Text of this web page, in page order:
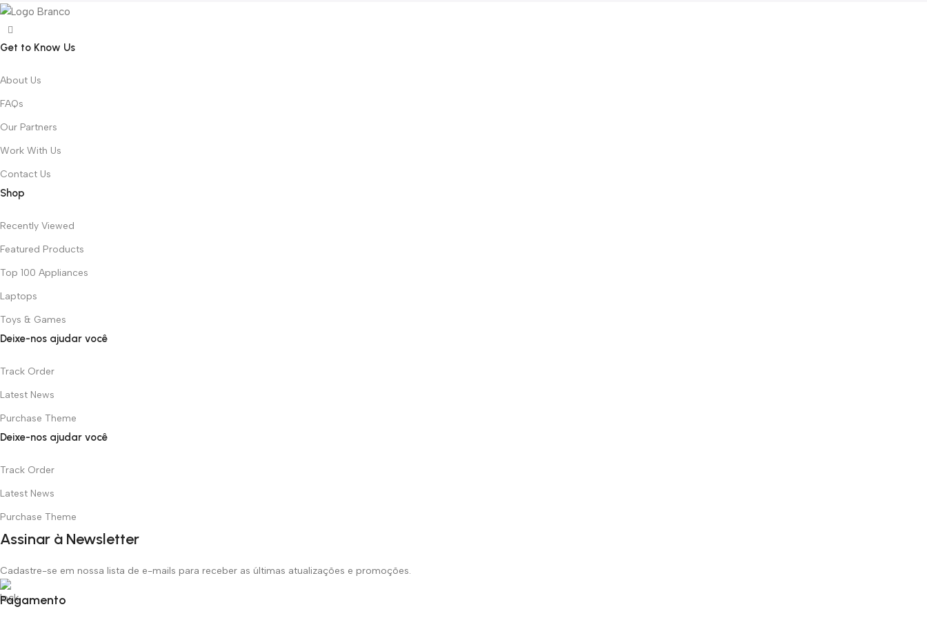
Get to Know Us
About Us
FAQs
Our Partners
Work With Us
Contact Us
Shop
Recently Viewed
Featured Products
Top 100 Appliances
Laptops
Toys & Games
Deixe-nos ajudar você
Track Order
Latest News
Purchase Theme
Deixe-nos ajudar você
Track Order
Latest News
Purchase Theme
Assinar à Newsletter
Cadastre-se em nossa lista de e-mails para receber as últimas atualizações e promoções.
Pagamento